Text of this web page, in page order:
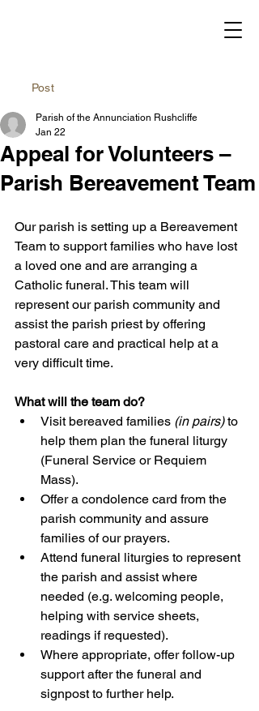
Post
Appeal for Volunteers –
Parish Bereavement Team
Parish of the Annunciation Rushcliffe
Jan 22
Our parish is setting up a Bereavement
Team to support families who have lost
a loved one and are arranging a
Catholic funeral. This team will
represent our parish community and
assist the parish priest by offering
pastoral care and practical help at a
very difficult time.
What will the team do?
Visit bereaved families (in pairs) to
help them plan the funeral liturgy
(Funeral Service or Requiem
Mass).
Offer a condolence card from the
parish community and assure
families of our prayers.
Attend funeral liturgies to represent
the parish and assist where
needed (e.g. welcoming people,
helping with service sheets,
readings if requested).
Where appropriate, offer follow-up
support after the funeral and
signpost to further help.